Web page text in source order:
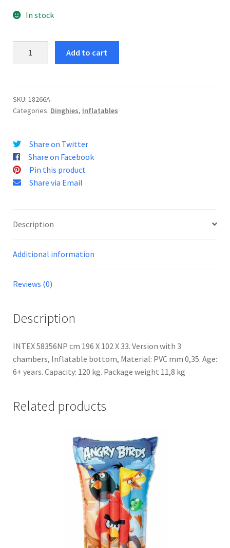
In stock
quantity
Add to cart
SKU: 18266A
Categories: Dinghies, Inflatables
Share on Twitter
Share on Facebook
Pin this product
Share via Email
Description
Additional information
Reviews (0)
Description
INTEX 58356NP cm 196 X 102 X 33. Version with 3
chambers, Inflatable bottom, Material: PVC mm 0,35. Age:
6+ years. Capacity: 120 kg. Package weight 11,8 kg
Related products